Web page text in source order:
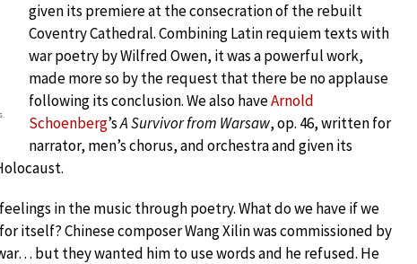
given its premiere at the consecration of the rebuilt
Coventry Cathedral. Combining Latin requiem texts with
war poetry by Wilfred Owen, it was a powerful work,
made more so by the request that there be no applause
following its conclusion. We also haveArnold
Schoenberg’sA Survivor from Warsaw, op. 46, written for
narrator, men’s chorus, and orchestra and given its
in the music through poetry. What do we have if we
itself? Chinese composer Wang Xilin was commissioned by
but they wanted him to use words and he refused. He